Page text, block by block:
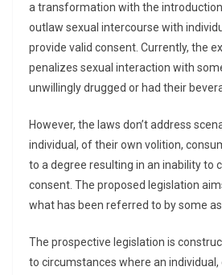
a transformation with the
outlaw sexual intercourse with
provide valid consent. Currently, the
penalizes sexual interaction with
unwillingly drugged or had their
However, the laws don’t address
individual, of their own volition,
to a degree resulting in an inability to
consent. The proposed legislation
what has been referred to by some
The prospective legislation is
to circumstances where an